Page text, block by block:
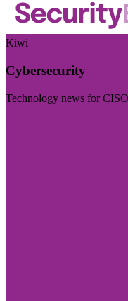
Kiwi
Cybersecurity
Technology news for